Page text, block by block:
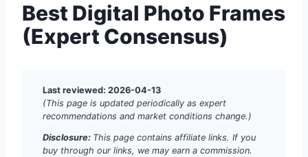
Best Digital Photo Frames
(Expert Consensus)
Last reviewed: 2026-04-13
(This page is updated periodically as expert
recommendations and market conditions change.)
Disclosure: This page contains affiliate links. If you
buy through our links, we may earn a commission.